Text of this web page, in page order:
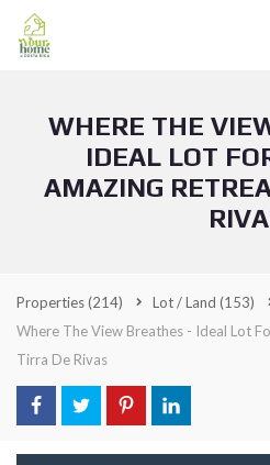
WHERE THE
IDEAL LOT
AMAZING
Properties(214) Lot / Land (153)
Where The View Breathes - Ideal Lot
Tirra De Rivas